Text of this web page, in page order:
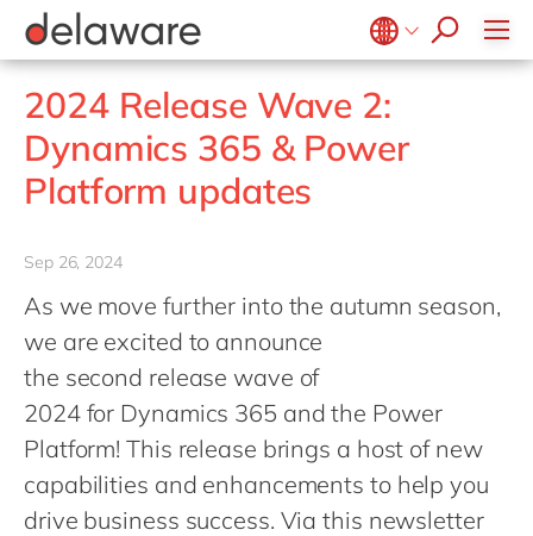
Belgium en
fr
Brazil
China
France
Luxembourg
Malaysia
Morocco
en
Netherlands
nl
Food
Government & public sector
Healthcare
Life Science
Mill
Professional services
Renewable energy
Retail
Transport
Utilities
Wholesale
Microsoft Business Central
OpenText
Salesforce
SAP
SAP CX
SuccessFactors
ERP
EUDR compliance
Extended Reality (XR)
Industry 4.0
Low-Code
Sustainability
Projects
Onboarding
Learning & Development
Culture
CSR
Diversity & Inclusion
Employee Events
Locations
Junior program
Student internships
Freelance community
stories
events
apply now
2024 Release Wave 2:
Dynamics 365 & Power
Platform updates
Sep 26, 2024
As we move further into the autumn season,
we are excited to announce
the second release wave of
2024 for Dynamics 365 and the Power
Platform! This release brings a host of new
capabilities and enhancements to help you
drive business success. Via this newsletter